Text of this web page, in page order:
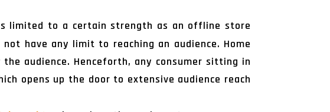
limited to a certain strength as an offline store
have any limit to reaching an audience. Home
audience. Henceforth, any consumer sitting in
opens up the door to extensive audience reach